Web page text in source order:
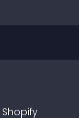
Shopify